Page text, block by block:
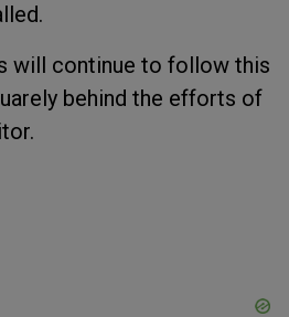
will continue to follow this
behind the efforts of